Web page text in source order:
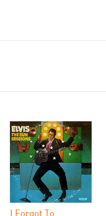
I Forgot To